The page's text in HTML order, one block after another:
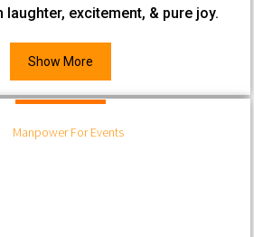
laughter, excitement, & pure joy.
Show More